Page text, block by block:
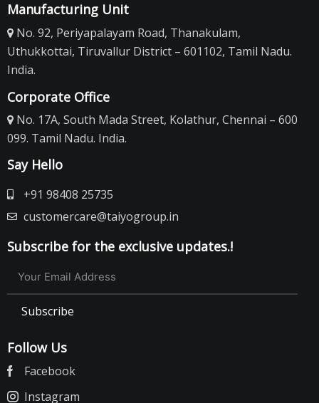
Manufacturing Unit
No. 92, Periyapalayam Road, Thanakulam,
Uthukkottai, Tiruvallur District – 601102, Tamil Nadu.
India.
Corporate Office
No. 17A, South Mada Street, Kolathur, Chennai – 600
099. Tamil Nadu. India.
Say Hello
+91 98408 25735
customercare@taiyogroup.in
Subscribe for the exclusive updates.!
Subscribe
Follow Us
Facebook
Instagram